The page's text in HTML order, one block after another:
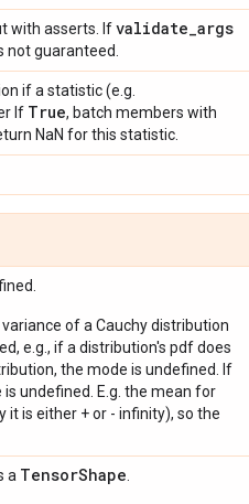
with asserts. Ifvalidate_args
not guaranteed.
if a statistic (e.g.
If True, batch members with
NaN for this statistic.
of a Cauchy distribution
e.g., if a distribution's pdf does
the mode is undefined. If
undefined. E.g. the mean for
it is either + or - infinity), so the
a TensorShape